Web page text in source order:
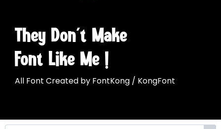
They Don't Make
Font Like Me !
All Font Created by FontKong / KongFont